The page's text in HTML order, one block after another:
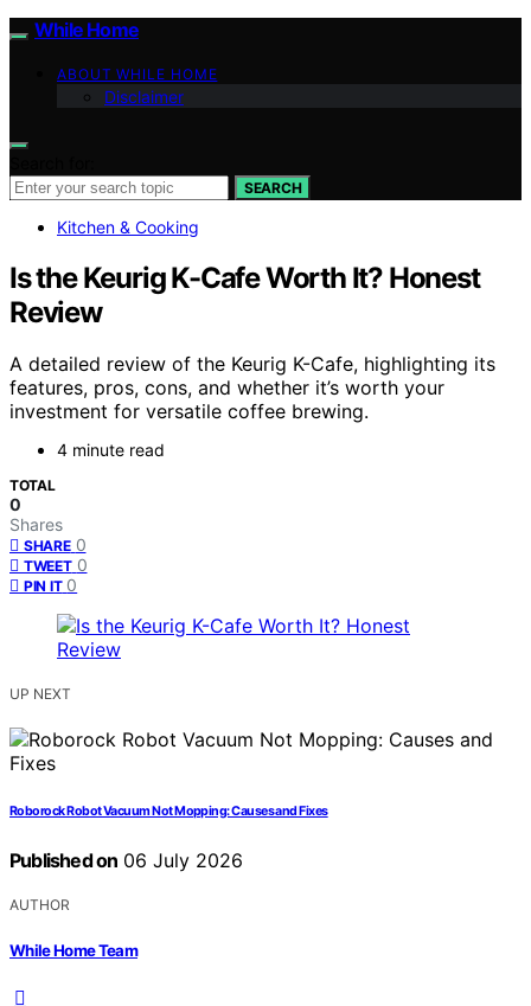
While Home
ABOUT WHILE HOME
Disclaimer
SEARCH
Kitchen & Cooking
Is the Keurig K-Cafe Worth It? Honest
Review
A detailed review of the Keurig K-Cafe, highlighting its
features, pros, cons, and whether it’s worth your
investment for versatile coffee brewing.
4 minute read
TOTAL
0
Shares
SHARE 0
TWEET 0
PIN IT 0
UP NEXT
Roborock Robot Vacuum Not Mopping: Causes and Fixes
Published on 06 July 2026
AUTHOR
While Home Team